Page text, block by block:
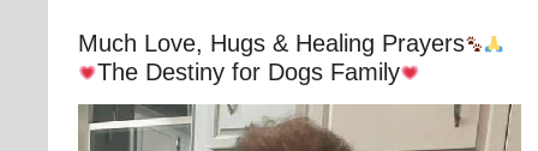
Much Love, Hugs & Healing Prayers
The Destiny for Dogs Family